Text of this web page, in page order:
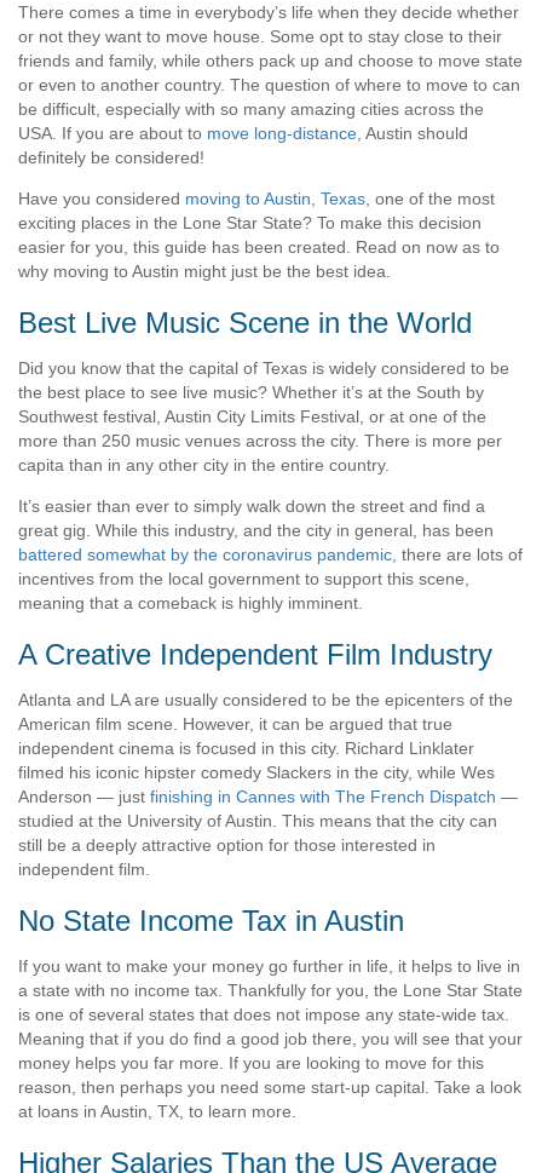
There comes a time in everybody’s life when they decide whether
or not they want to move house. Some opt to stay close to their
friends and family, while others pack up and choose to move state
or even to another country. The question of where to move to can
be difficult, especially with so many amazing cities across the
USA. If you are about to move long-distance, Austin should
definitely be considered!
Have you considered moving to Austin, Texas, one of the most
exciting places in the Lone Star State? To make this decision
easier for you, this guide has been created. Read on now as to
why moving to Austin might just be the best idea.
Best Live Music Scene in the World
Did you know that the capital of Texas is widely considered to be
the best place to see live music? Whether it’s at the South by
Southwest festival, Austin City Limits Festival, or at one of the
more than 250 music venues across the city. There is more per
capita than in any other city in the entire country.
It’s easier than ever to simply walk down the street and find a
great gig. While this industry, and the city in general, has been
battered somewhat by the coronavirus pandemic, there are lots of
incentives from the local government to support this scene,
meaning that a comeback is highly imminent.
A Creative Independent Film Industry
Atlanta and LA are usually considered to be the epicenters of the
American film scene. However, it can be argued that true
independent cinema is focused in this city. Richard Linklater
filmed his iconic hipster comedy Slackers in the city, while Wes
Anderson — just finishing in Cannes with The French Dispatch —
studied at the University of Austin. This means that the city can
still be a deeply attractive option for those interested in
independent film.
No State Income Tax in Austin
If you want to make your money go further in life, it helps to live in
a state with no income tax. Thankfully for you, the Lone Star State
is one of several states that does not impose any state-wide tax.
Meaning that if you do find a good job there, you will see that your
money helps you far more. If you are looking to move for this
reason, then perhaps you need some start-up capital. Take a look
at loans in Austin, TX, to learn more.
Higher Salaries Than the US Average